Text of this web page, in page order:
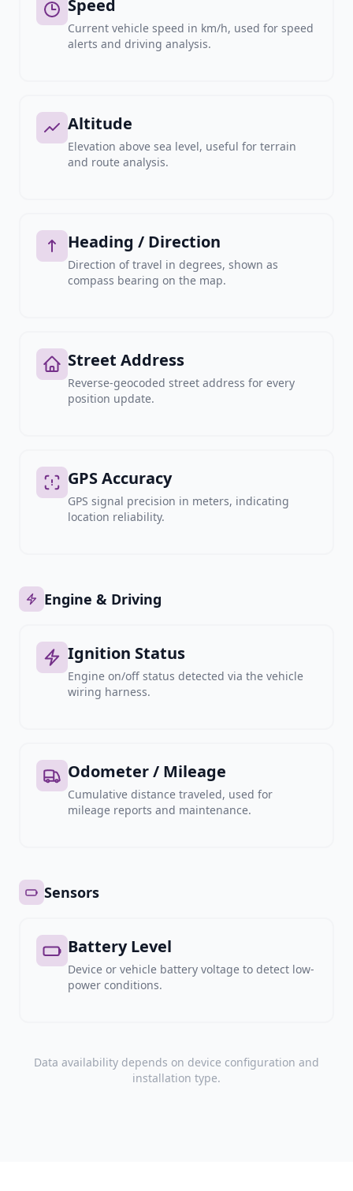
Speed
Current vehicle speed in km/h, used for speed
alerts and driving analysis.
Altitude
Elevation above sea level, useful for terrain
and route analysis.
Heading / Direction
Direction of travel in degrees, shown as
compass bearing on the map.
Street Address
Reverse-geocoded street address for every
position update.
GPS Accuracy
GPS signal precision in meters, indicating
location reliability.
Engine & Driving
Ignition Status
Engine on/off status detected via the vehicle
wiring harness.
Odometer / Mileage
Cumulative distance traveled, used for
mileage reports and maintenance.
Sensors
Battery Level
Device or vehicle battery voltage to detect low-
power conditions.
Data availability depends on device configuration and
installation type.